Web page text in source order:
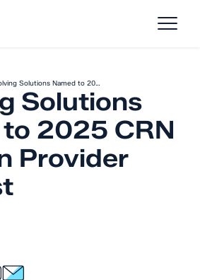
Solutions Named to 20…
Solutions
2025 CRN
Provider